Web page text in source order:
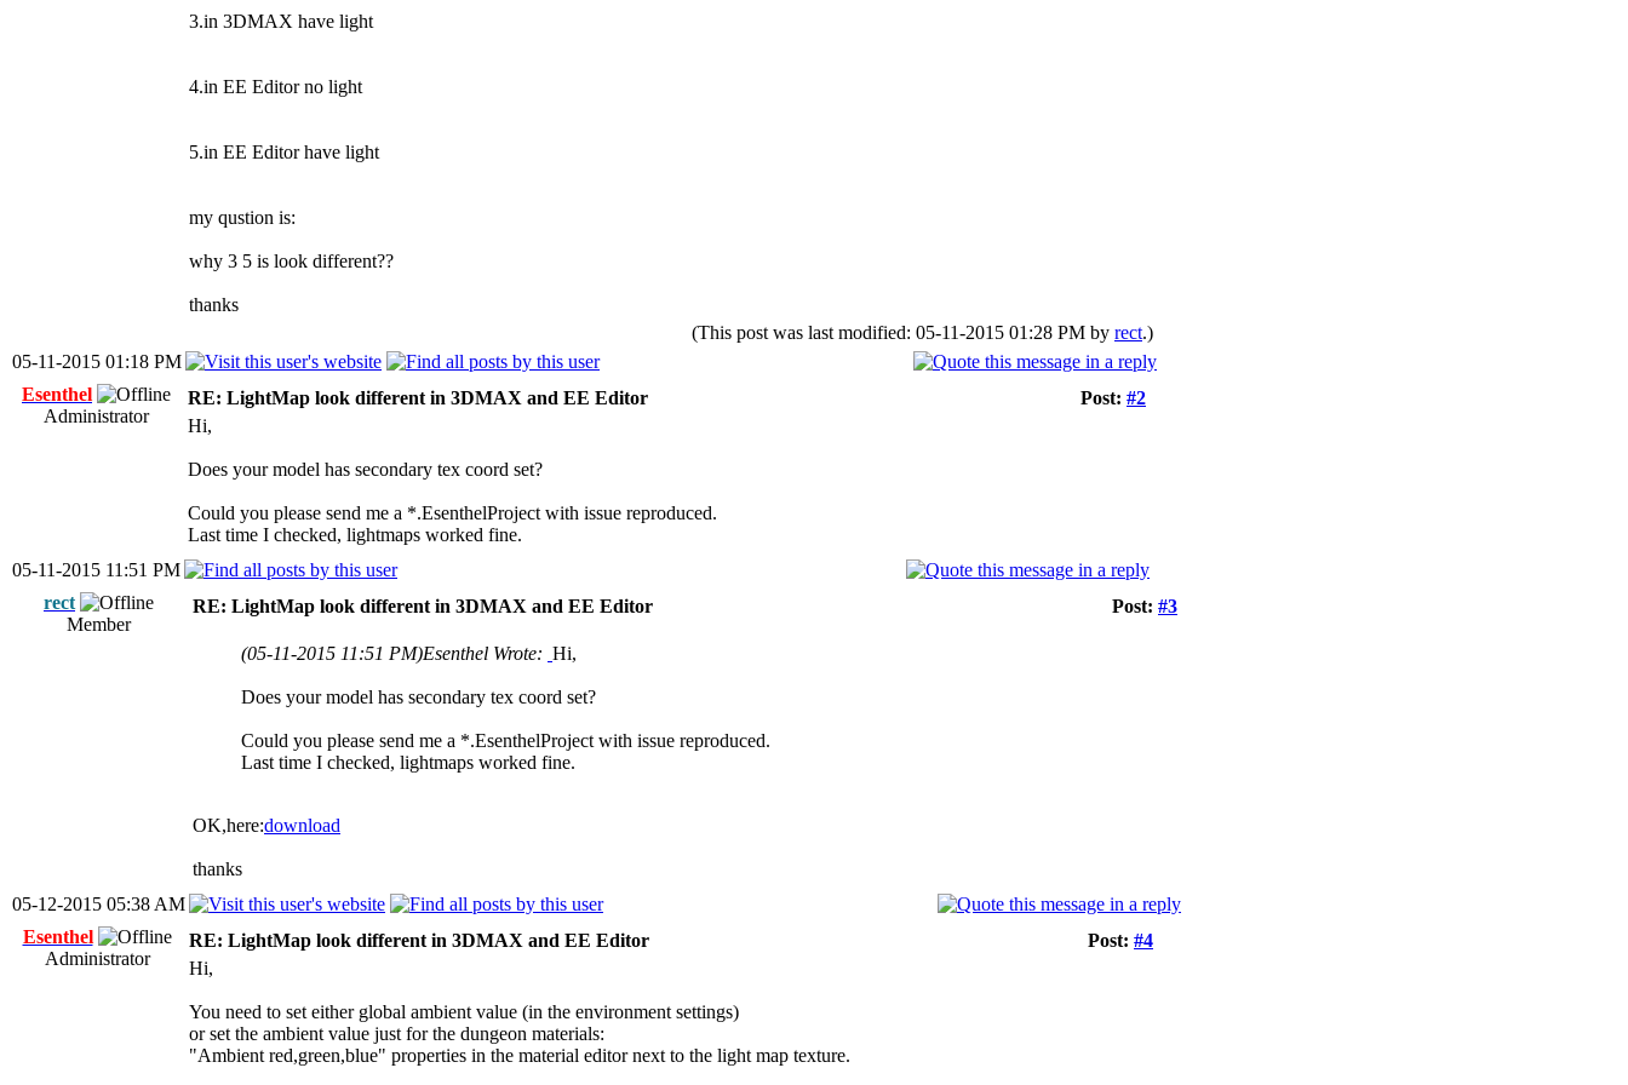
3.in 3DMAX have light
4.in EE Editor no light
5.in EE Editor have light
my qustion is:
why 3 5 is look different??
thanks
(This post was last modified: 05-11-2015 01:28 PM by rect.)
05-11-2015 01:18 PM
Esenthel
Administrator
Post: #2
RE: LightMap look different in 3DMAX and EE Editor
Hi,
Does your model has secondary tex coord set?
Could you please send me a *.EsenthelProject with issue reproduced.
Last time I checked, lightmaps worked fine.
05-11-2015 11:51 PM
rect
Member
Post: #3
RE: LightMap look different in 3DMAX and EE Editor
(05-11-2015 11:51 PM)Esenthel Wrote: Hi,
Does your model has secondary tex coord set?
Could you please send me a *.EsenthelProject with issue reproduced.
Last time I checked, lightmaps worked fine.
OK,here:download
thanks
05-12-2015 05:38 AM
Esenthel
Administrator
Post: #4
RE: LightMap look different in 3DMAX and EE Editor
Hi,
You need to set either global ambient value (in the environment settings)
or set the ambient value just for the dungeon materials:
"Ambient red,green,blue" properties in the material editor next to the light map texture.